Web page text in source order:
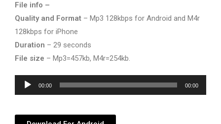
File info –
Quality and Format – Mp3 128kbps for Android and M4r
128kbps for iPhone
Duration – 29 seconds
File size – Mp3=457kb, M4r=254kb.
Audio
Player
00:00 00:00